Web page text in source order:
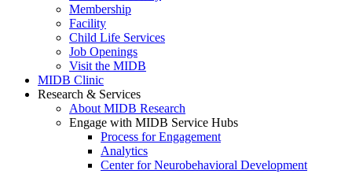
Membership
Facility
Child Life Services
Job Openings
Visit the MIDB
MIDB Clinic
Research & Services
About MIDB Research
Engage with MIDB Service Hubs
Process for Engagement
Analytics
Center for Neurobehavioral Development